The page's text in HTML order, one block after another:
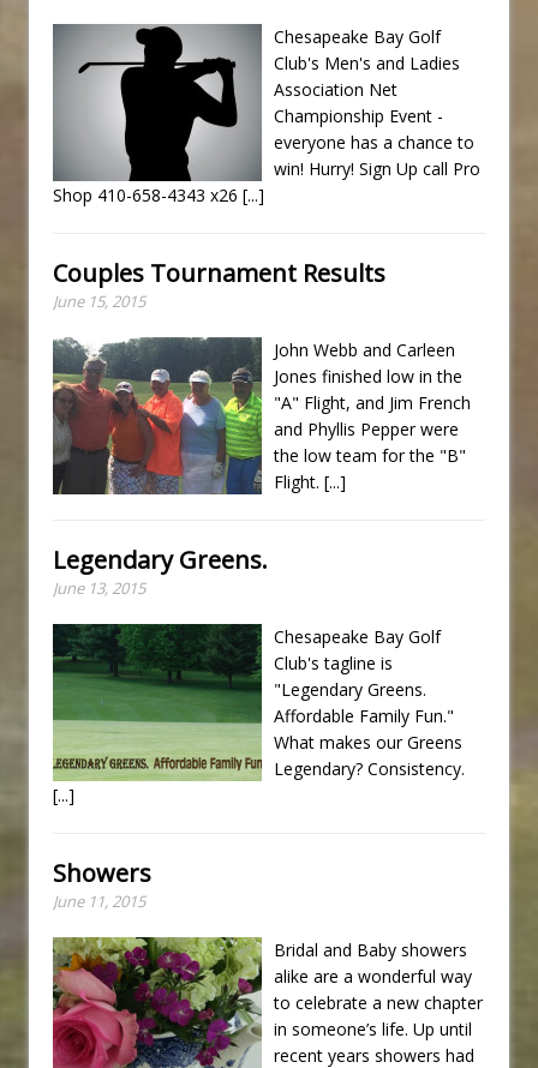
Chesapeake Bay Golf
Club's Men's and Ladies
Association Net
Championship Event -
everyone has a chance to
win! Hurry! Sign Up call Pro
Shop 410-658-4343 x26 [...]
Couples Tournament Results
June 15, 2015
John Webb and Carleen
Jones finished low in the
"A" Flight, and Jim French
and Phyllis Pepper were
the low team for the "B"
Flight. [...]
Legendary Greens.
June 13, 2015
Chesapeake Bay Golf
Club's tagline is
"Legendary Greens.
Affordable Family Fun."
What makes our Greens
Legendary? Consistency.
[...]
Showers
June 11, 2015
Bridal and Baby showers
alike are a wonderful way
to celebrate a new chapter
in someone’s life. Up until
recent years showers had